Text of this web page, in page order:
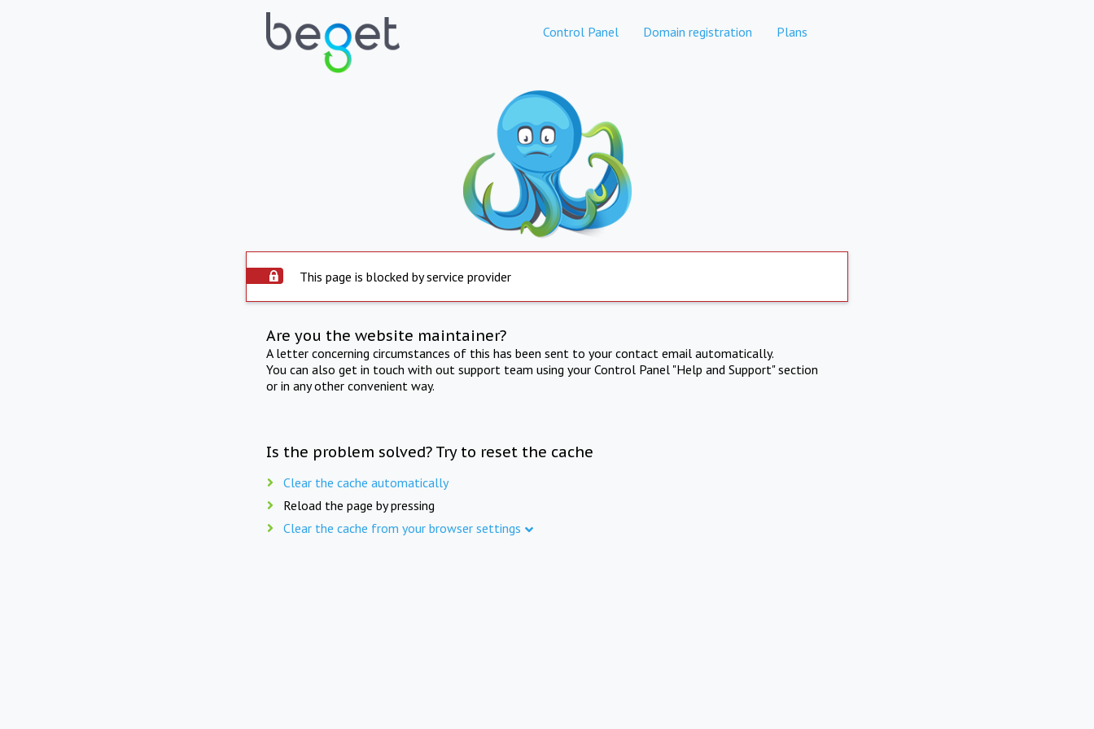
Control Panel Domain registration Plans
This page is blocked by service provider
Are you the website maintainer?
A letter concerning circumstances of this has been sent to your contact email automatically.
You can also get in touch with out support team using your Control Panel "Help and Support" section
or in any other convenient way.
Is the problem solved? Try to reset the cache
Clear the cache automatically
Reload the page by pressing
Clear the cache from your browser settings